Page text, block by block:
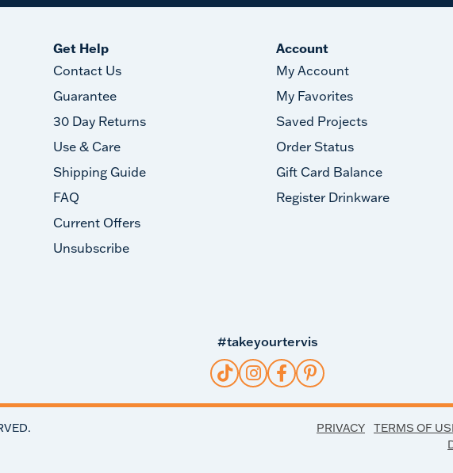
Get Help
Contact Us
Guarantee
30 Day Returns
Use & Care
Shipping Guide
FAQ
Current Offers
Unsubscribe
Account
My Account
My Favorites
Saved Projects
Order Status
Gift Card Balance
Register Drinkware
#takeyourtervis
PRIVACY TERMS OF